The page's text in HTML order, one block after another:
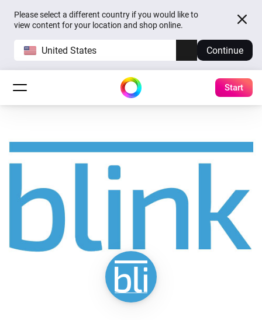
Please select a different country if you would like to
view content for your location and shop online.
United States Continue
Start